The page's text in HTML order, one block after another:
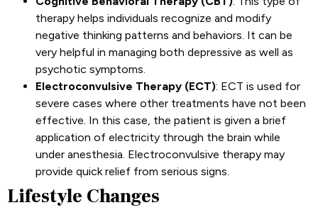
therapy helps individuals recognize and modify
negative thinking patterns and behaviors. It can be
very helpful in managing both depressive as well as
psychotic symptoms.
Electroconvulsive Therapy (ECT): ECT is used for
severe cases where other treatments have not been
effective. In this case, the patient is given a brief
application of electricity through the brain while
under anesthesia. Electroconvulsive therapy may
provide quick relief from serious signs.
Lifestyle Changes